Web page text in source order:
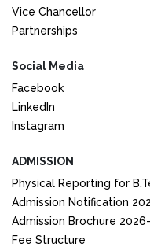
Vice Chancellor
Partnerships
Social Media
Facebook
LinkedIn
Instagram
ADMISSION
Physical Reporting for
Admission Notification
Admission Brochure
Fee Structure